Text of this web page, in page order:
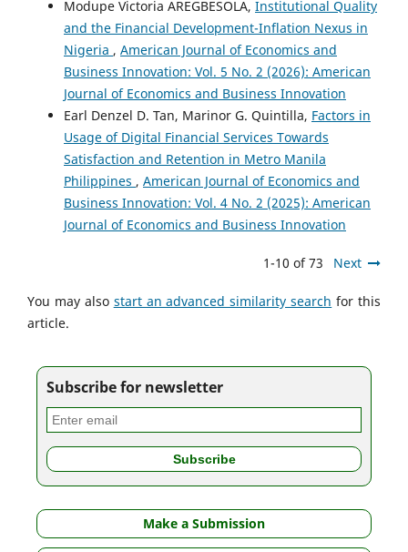
Modupe Victoria AREGBESOLA, Institutional Quality
and the Financial Development-Inflation Nexus in
Nigeria , American Journal of Economics and
Business Innovation: Vol. 5 No. 2 (2026): American
Journal of Economics and Business Innovation
Earl Denzel D. Tan, Marinor G. Quintilla, Factors in
Usage of Digital Financial Services Towards
Satisfaction and Retention in Metro Manila
Philippines , American Journal of Economics and
Business Innovation: Vol. 4 No. 2 (2025): American
Journal of Economics and Business Innovation
1-10 of 73 Next
You may also start an advanced similarity search for this
article.
Subscribe for newsletter
Make a Submission